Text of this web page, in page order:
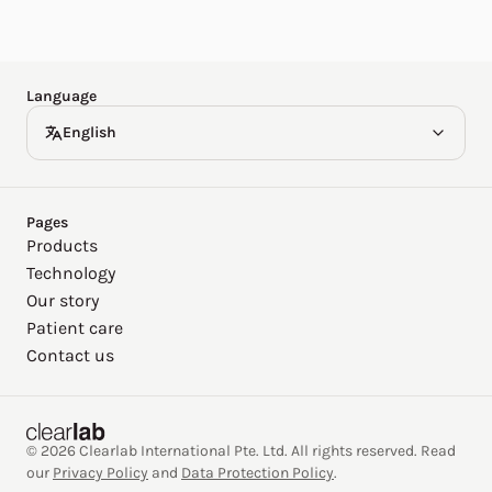
Language
English
Pages
Products
Technology
Our story
Patient care
Contact us
© 2026 Clearlab International Pte. Ltd. All rights reserved. Read
our Privacy Policy and Data Protection Policy.